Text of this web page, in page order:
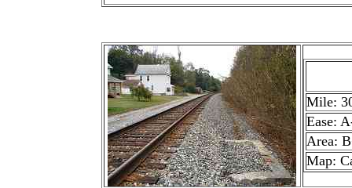
Mile:
Ease:
Area:
Map: